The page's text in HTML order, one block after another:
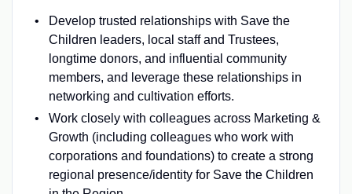
Develop trusted relationships with Save the
Children leaders, local staff and Trustees,
longtime donors, and influential community
members, and leverage these relationships in
networking and cultivation efforts.
Work closely with colleagues across Marketing &
Growth (including colleagues who work with
corporations and foundations) to create a strong
regional presence/identity for Save the Children